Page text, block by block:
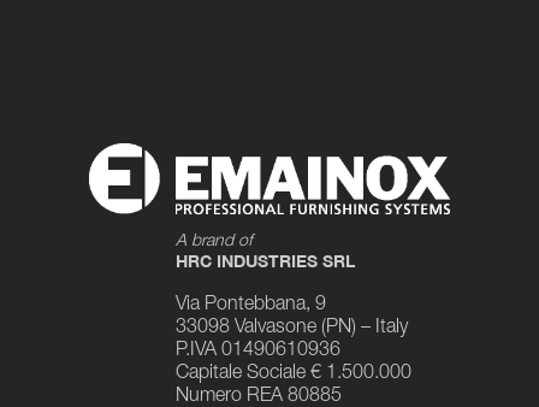
A brand of
HRC INDUSTRIES SRL
Via Pontebbana, 9
33098 Valvasone (PN) – Italy
P.IVA 01490610936
Capitale Sociale € 1.500.000
Numero REA 80885